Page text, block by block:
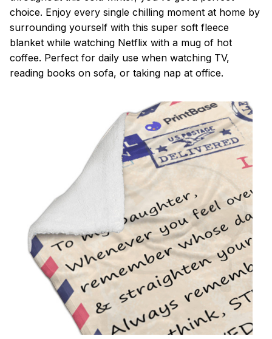
choice. Enjoy every single chilling moment at home by
surrounding yourself with this super soft fleece
blanket while watching Netflix with a mug of hot
coffee. Perfect for daily use when watching TV,
reading books on sofa, or taking nap at office.